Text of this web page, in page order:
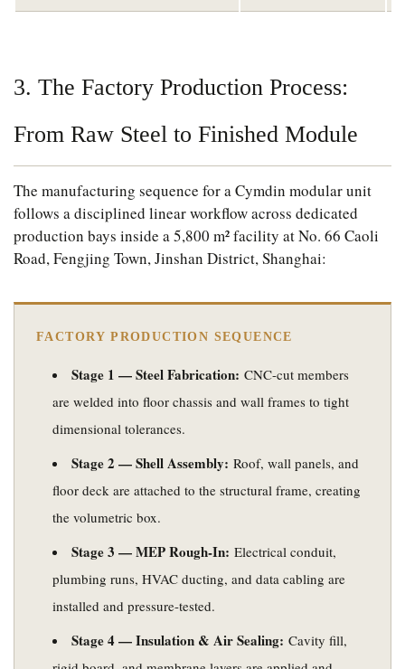
3. The Factory Production Process:
From Raw Steel to Finished Module
The manufacturing sequence for a Cymdin modular unit
follows a disciplined linear workflow across dedicated
production bays inside a 5,800 m² facility at No. 66 Caoli
Road, Fengjing Town, Jinshan District, Shanghai:
FACTORY PRODUCTION SEQUENCE
Stage 1 — Steel Fabrication: CNC-cut members
are welded into floor chassis and wall frames to tight
dimensional tolerances.
Stage 2 — Shell Assembly: Roof, wall panels, and
floor deck are attached to the structural frame, creating
the volumetric box.
Stage 3 — MEP Rough-In: Electrical conduit,
plumbing runs, HVAC ducting, and data cabling are
installed and pressure-tested.
Stage 4 — Insulation & Air Sealing: Cavity fill,